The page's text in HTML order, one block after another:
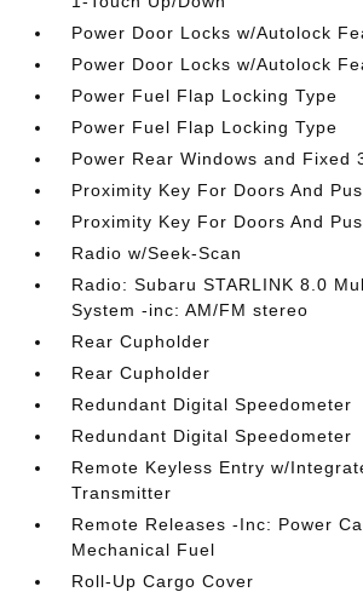
Power Door Locks w/Autolock
Power Door Locks w/Autolock
Power Fuel Flap Locking Type
Power Fuel Flap Locking Type
Power Rear Windows and Fixed
Proximity Key For Doors And
Proximity Key For Doors And
Radio w/Seek-Scan
Radio: Subaru STARLINK 8.0
System -inc: AM/FM stereo
Rear Cupholder
Rear Cupholder
Redundant Digital Speedometer
Redundant Digital Speedometer
Remote Keyless Entry w/
Transmitter
Remote Releases -Inc: Power
Mechanical Fuel
Roll-Up Cargo Cover